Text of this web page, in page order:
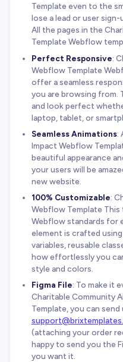
Template even to the
lose a lead or user
All the pages in the
Template Webflow
Perfect Responsive:
Webflow Template
offer a seamless
you are browsing from.
and look perfect
laptop, tablet, or
Seamless Animations:
Impact Webflow
beautiful appearance
your users will be
new website.
100% Customizable:
Webflow Template
Webflow standards for
element is crafted
variables, reusable
how effortlessly you
style and colors.
Figma File: To make it
Charitable Community
Template, you can send
(attaching your order
happy to send you the
you want it.